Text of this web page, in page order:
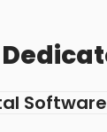
Software